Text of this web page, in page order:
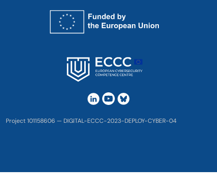
Project 101158606 — DIGITAL-ECCC-2023-DEPLOY-CYBER-04